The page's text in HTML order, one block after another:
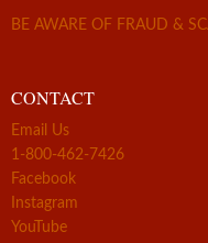
BE AWARE OF FRAUD &
CONTACT
Email Us
1-800-462-7426
Facebook
Instagram
YouTube